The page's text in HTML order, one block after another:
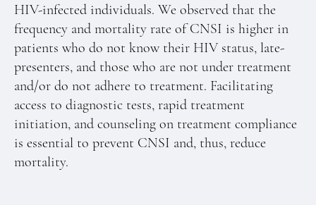
HIV-infected individuals. We observed that the
frequency and mortality rate of CNSI is higher in
patients who do not know their HIV status, late-
presenters, and those who are not under treatment
and/or do not adhere to treatment. Facilitating
access to diagnostic tests, rapid treatment
initiation, and counseling on treatment compliance
is essential to prevent CNSI and, thus, reduce
mortality.